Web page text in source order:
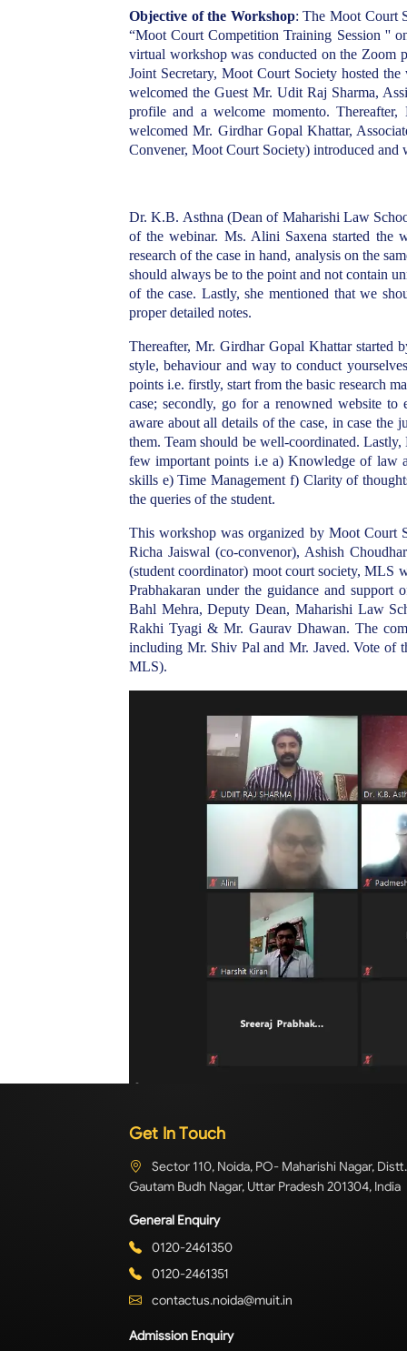
Objective of the Workshop: The Moot Court
“Moot Court Competition Training Session ''
virtual workshop was conducted on the
Joint Secretary, Moot Court Society hosted
welcomed the Guest Mr. Udit Raj Sharma,
profile and a welcome momento.
welcomed Mr. Girdhar Gopal Khattar,
Convener, Moot Court Society) introduced
Dr. K.B. Asthna (Dean of Maharishi Law
of the webinar. Ms. Alini Saxena started the
research of the case in hand, analysis on the
should always be to the point and not contain
of the case. Lastly, she mentioned that we
proper detailed notes.
Thereafter, Mr. Girdhar Gopal Khattar started
style, behaviour and way to conduct
points i.e. firstly, start from the basic research
case; secondly, go for a renowned website to
aware about all details of the case, in case the
them. Team should be well-coordinated.
few important points i.e a) Knowledge of law
skills e) Time Management f) Clarity of
the queries of the student.
This workshop was organized by Moot Court
Richa Jaiswal (co-convenor), Ashish
(student coordinator) moot court society, MLS
Prabhakaran under the guidance and
Bahl Mehra, Deputy Dean, Maharishi Law
Rakhi Tyagi & Mr. Gaurav Dhawan. The
including Mr. Shiv Pal and Mr. Javed. Vote of
MLS).
Get In Touch
Sector 110, Noida, PO- Maharishi Nagar, Distt.
Gautam Budh Nagar, Uttar Pradesh 201304, India
General Enquiry
0120-2461350
0120-2461351
contactus.noida@muit.in
Admission Enquiry